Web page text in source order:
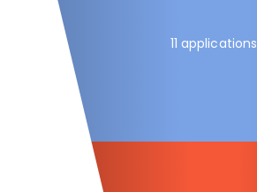
11 applications